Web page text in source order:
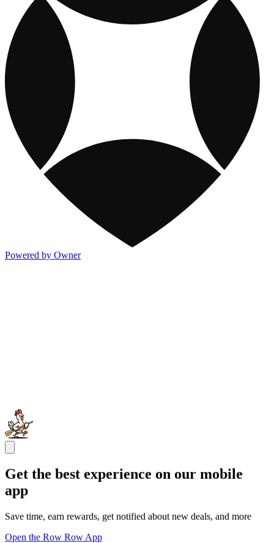
Powered by Owner
Get the best experience on our mobile
app
Save time, earn rewards, get notified about new deals, and more
Open the Row Row App